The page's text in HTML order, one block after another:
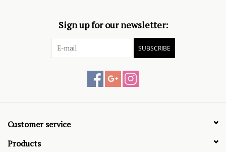
Sign up for our newsletter:
SUBSCRIBE
Customer service
Products